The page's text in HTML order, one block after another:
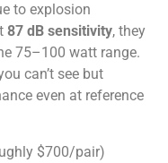
to explosion
87 dB sensitivity, they
75–100 watt range.
can’t see but
even at reference
$700/pair)